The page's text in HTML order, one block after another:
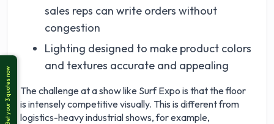
sales reps can write orders without
congestion
Lighting designed to make product colors
and textures accurate and appealing
The challenge at a show like Surf Expo is that the floor
is intensely competitive visually. This is different from
logistics-heavy industrial shows, for example,